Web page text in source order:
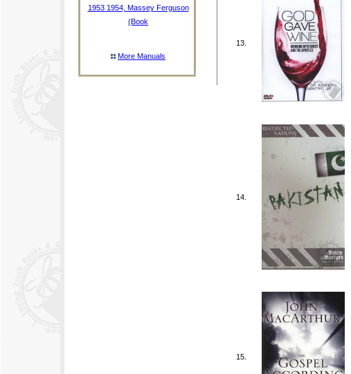
1953 1954, Massey Ferguson
(Book
More Manuals
13.
14.
15.